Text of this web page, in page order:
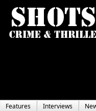
Features Interviews